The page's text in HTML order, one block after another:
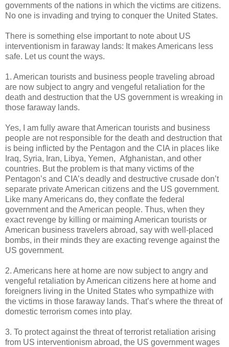
governments of the nations in which the victims are citizens.
No one is invading and trying to conquer the United States.
There is something else important to note about US
interventionism in faraway lands: It makes Americans less
safe. Let us count the ways.
1. American tourists and business people traveling abroad
are now subject to angry and vengeful retaliation for the
death and destruction that the US government is wreaking in
those faraway lands.
Yes, I am fully aware that American tourists and business
people are not responsible for the death and destruction that
is being inflicted by the Pentagon and the CIA in places like
Iraq, Syria, Iran, Libya, Yemen, Afghanistan, and other
countries. But the problem is that many victims of the
Pentagon’s and CIA’s deadly and destructive crusade don’t
separate private American citizens and the US government.
Like many Americans do, they conflate the federal
government and the American people. Thus, when they
exact revenge by killing or maiming American tourists or
American business travelers abroad, say with well-placed
bombs, in their minds they are exacting revenge against the
US government.
2. Americans here at home are now subject to angry and
vengeful retaliation by American citizens here at home and
foreigners living in the United States who sympathize with
the victims in those faraway lands. That’s where the threat of
domestic terrorism comes into play.
3. To protect against the threat of terrorist retaliation arising
from US interventionism abroad, the US government wages